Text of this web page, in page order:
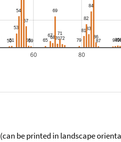
60 80
(can be printed in landscape